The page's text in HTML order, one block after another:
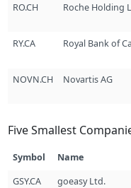
RO.CH Roche Holding
RY.CA Royal Bank of
NOVN.CH Novartis AG
Five Smallest
Symbol Name
GSY.CA
goeasy Ltd.